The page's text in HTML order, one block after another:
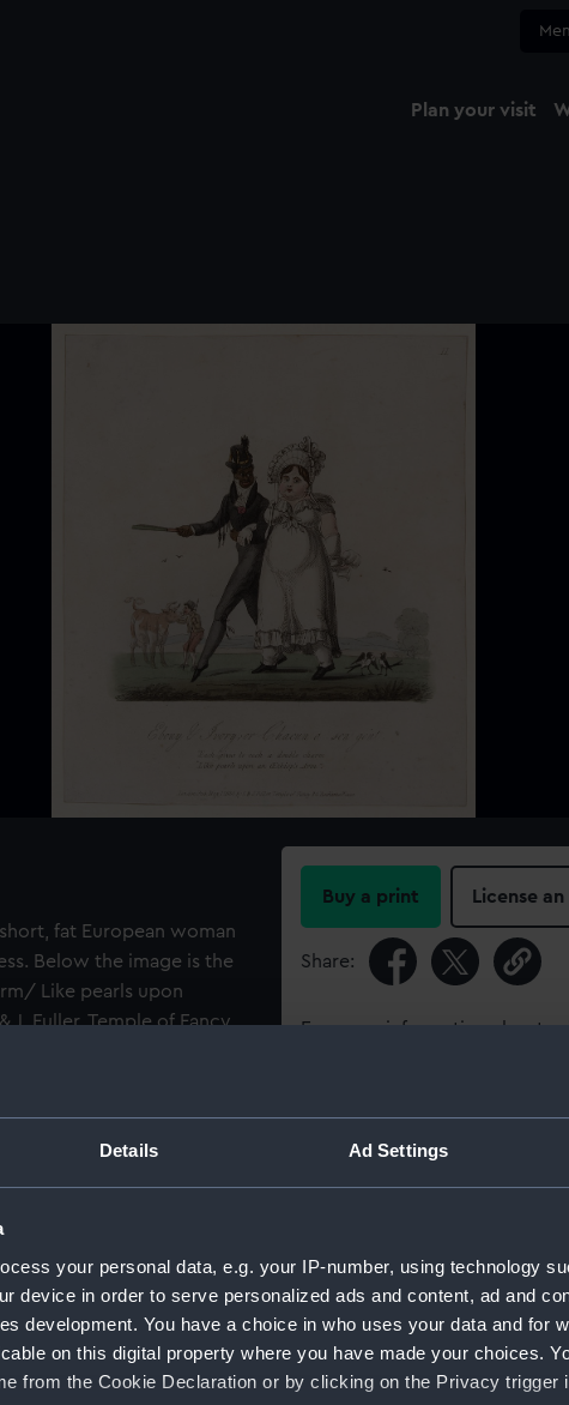
Details Ad Settings
your personal data, e.g. your IP-number, using technology
device in order to serve personalized ads and content, ad and
development. You have a choice in who uses your data and for
on this digital property where you have made your choices.
from the Cookie Declaration or by clicking on the Privacy trigger
Plan your visit
fat European woman
Below the image is the
Like pearls upon
J. Fuller, Temple of Fancy
Buy a print License
Share:
For more information about
Object details
Type: Print